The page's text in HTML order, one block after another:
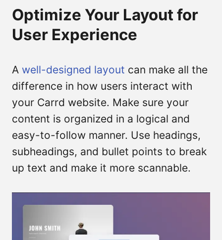
Optimize Your Layout for
User Experience
A well-designed layout can make all the
difference in how users interact with
your Carrd website. Make sure your
content is organized in a logical and
easy-to-follow manner. Use headings,
subheadings, and bullet points to break
up text and make it more scannable.